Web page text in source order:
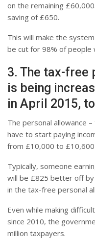
on the remaining
saving of £650.
This will make the
be cut for 98% of people
3. The tax-free
is being
in April 2015,
The personal allowance
have to start paying
from £10,000 to
Typically, someone
will be £825 better off
in the tax-free personal
Even while making
since 2010, the
million taxpayers.